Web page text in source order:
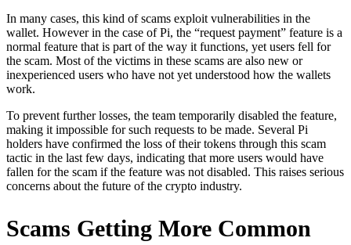
In many cases, this kind of scams exploit vulnerabilities in the
wallet. However in the case of Pi, the “request payment” feature is a
normal feature that is part of the way it functions, yet users fell for
the scam. Most of the victims in these scams are also new or
inexperienced users who have not yet understood how the wallets
work.
To prevent further losses, the team temporarily disabled the feature,
making it impossible for such requests to be made. Several Pi
holders have confirmed the loss of their tokens through this scam
tactic in the last few days, indicating that more users would have
fallen for the scam if the feature was not disabled. This raises serious
concerns about the future of the crypto industry.
Scams Getting More Common